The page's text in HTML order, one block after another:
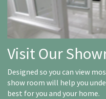
Visit Our
Designed so you can view
show room will help you
best for you and your home.